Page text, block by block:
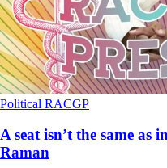
Political RACGP
A seat isn’t the same as
Raman